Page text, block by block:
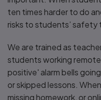
ten times harder to do
risks to students’ safety
We are trained as
students working
positive' alarm bells
or skipped lessons.
missing homework, or